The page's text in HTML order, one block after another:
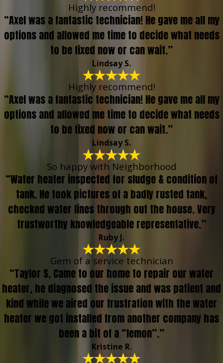
Highly recommend!
“Axel was a fantastic technician! He gave me all my
options and allowed me time to decide what needs
to be fixed now or can wait.”
Lindsay S.
Highly recommend!
“Axel was a fantastic technician! He gave me all my
options and allowed me time to decide what needs
to be fixed now or can wait.”
Lindsay S.
So happy with Neighborhood
“Water heater inspected for sludge & condition of
tank. He took pictures of a badly rusted tank,
checked water lines through out the house. Very
trustworthy knowledgeable representative.”
Ruby J.
Gem of a service technician
“Taylor S. Came to our home to repair our water
heater, he diagnosed the issue and was patient and
kind while we aired our frustration with the water
heater we got installed from another company has
been a bit of a “lemon”.”
Kristine R.